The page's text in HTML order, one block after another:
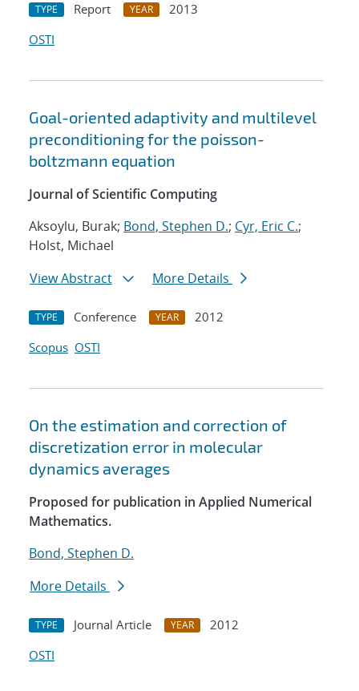
TYPE Report YEAR
2013
OSTI
Goal-oriented adaptivity and multilevel
preconditioning for the poisson-
boltzmann equation
Journal of Scientific Computing
Aksoylu, Burak; Bond, Stephen D.; Cyr, Eric C.;
Holst, Michael
View Abstract
More Details
TYPE Conference YEAR
2012
Scopus OSTI
On the estimation and correction of
discretization error in molecular
dynamics averages
Proposed for publication in Applied Numerical
Mathematics.
Bond, Stephen D.
More Details
TYPE Journal Article YEAR
2012
OSTI